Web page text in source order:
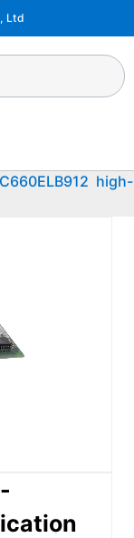
Ltd
high-